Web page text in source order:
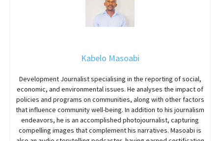
Kabelo Masoabi
Development Journalist specialising in the reporting of social,
economic, and environmental issues. He analyses the impact of
policies and programs on communities, along with other factors
that influence community well-being. In addition to his journalism
endeavors, he is an accomplished photojournalist, capturing
compelling images that complement his narratives. Masoabi is